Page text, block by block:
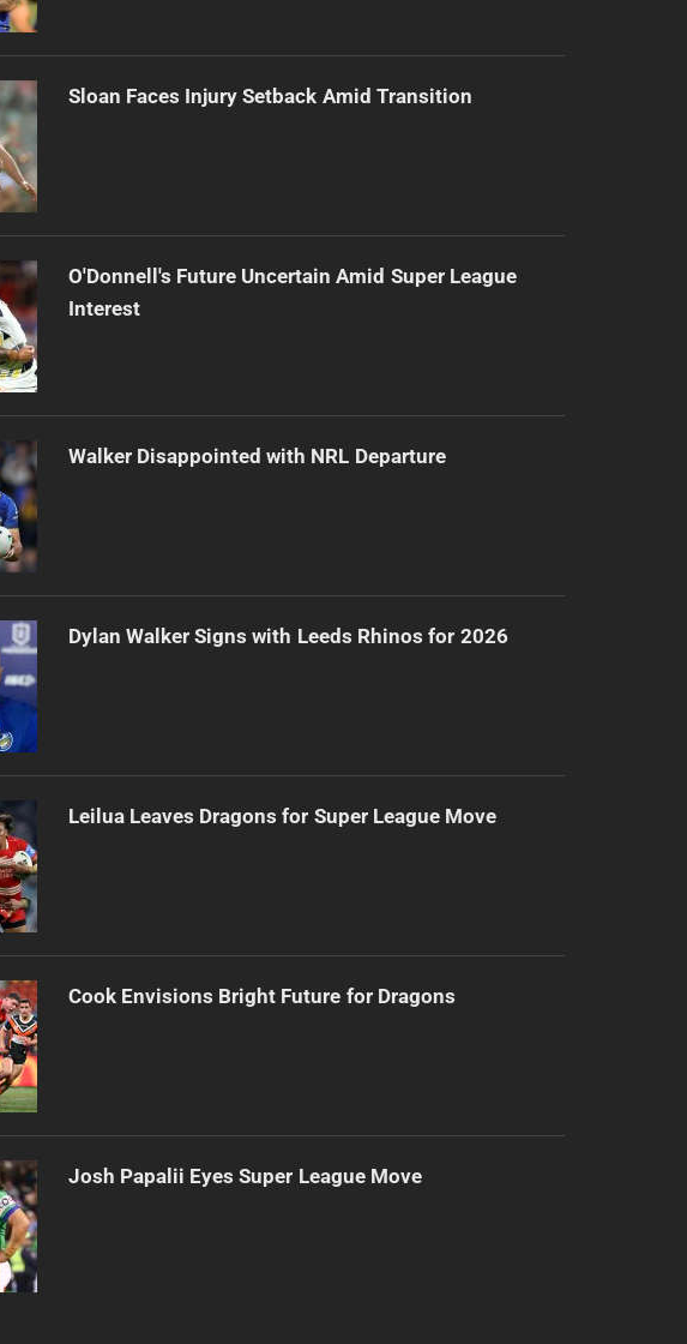
Sloan Faces Injury Setback Amid Transition
O'Donnell's Future Uncertain Amid Super League
Interest
Walker Disappointed with NRL Departure
Dylan Walker Signs with Leeds Rhinos for 2026
Leilua Leaves Dragons for Super League Move
Cook Envisions Bright Future for Dragons
Josh Papalii Eyes Super League Move